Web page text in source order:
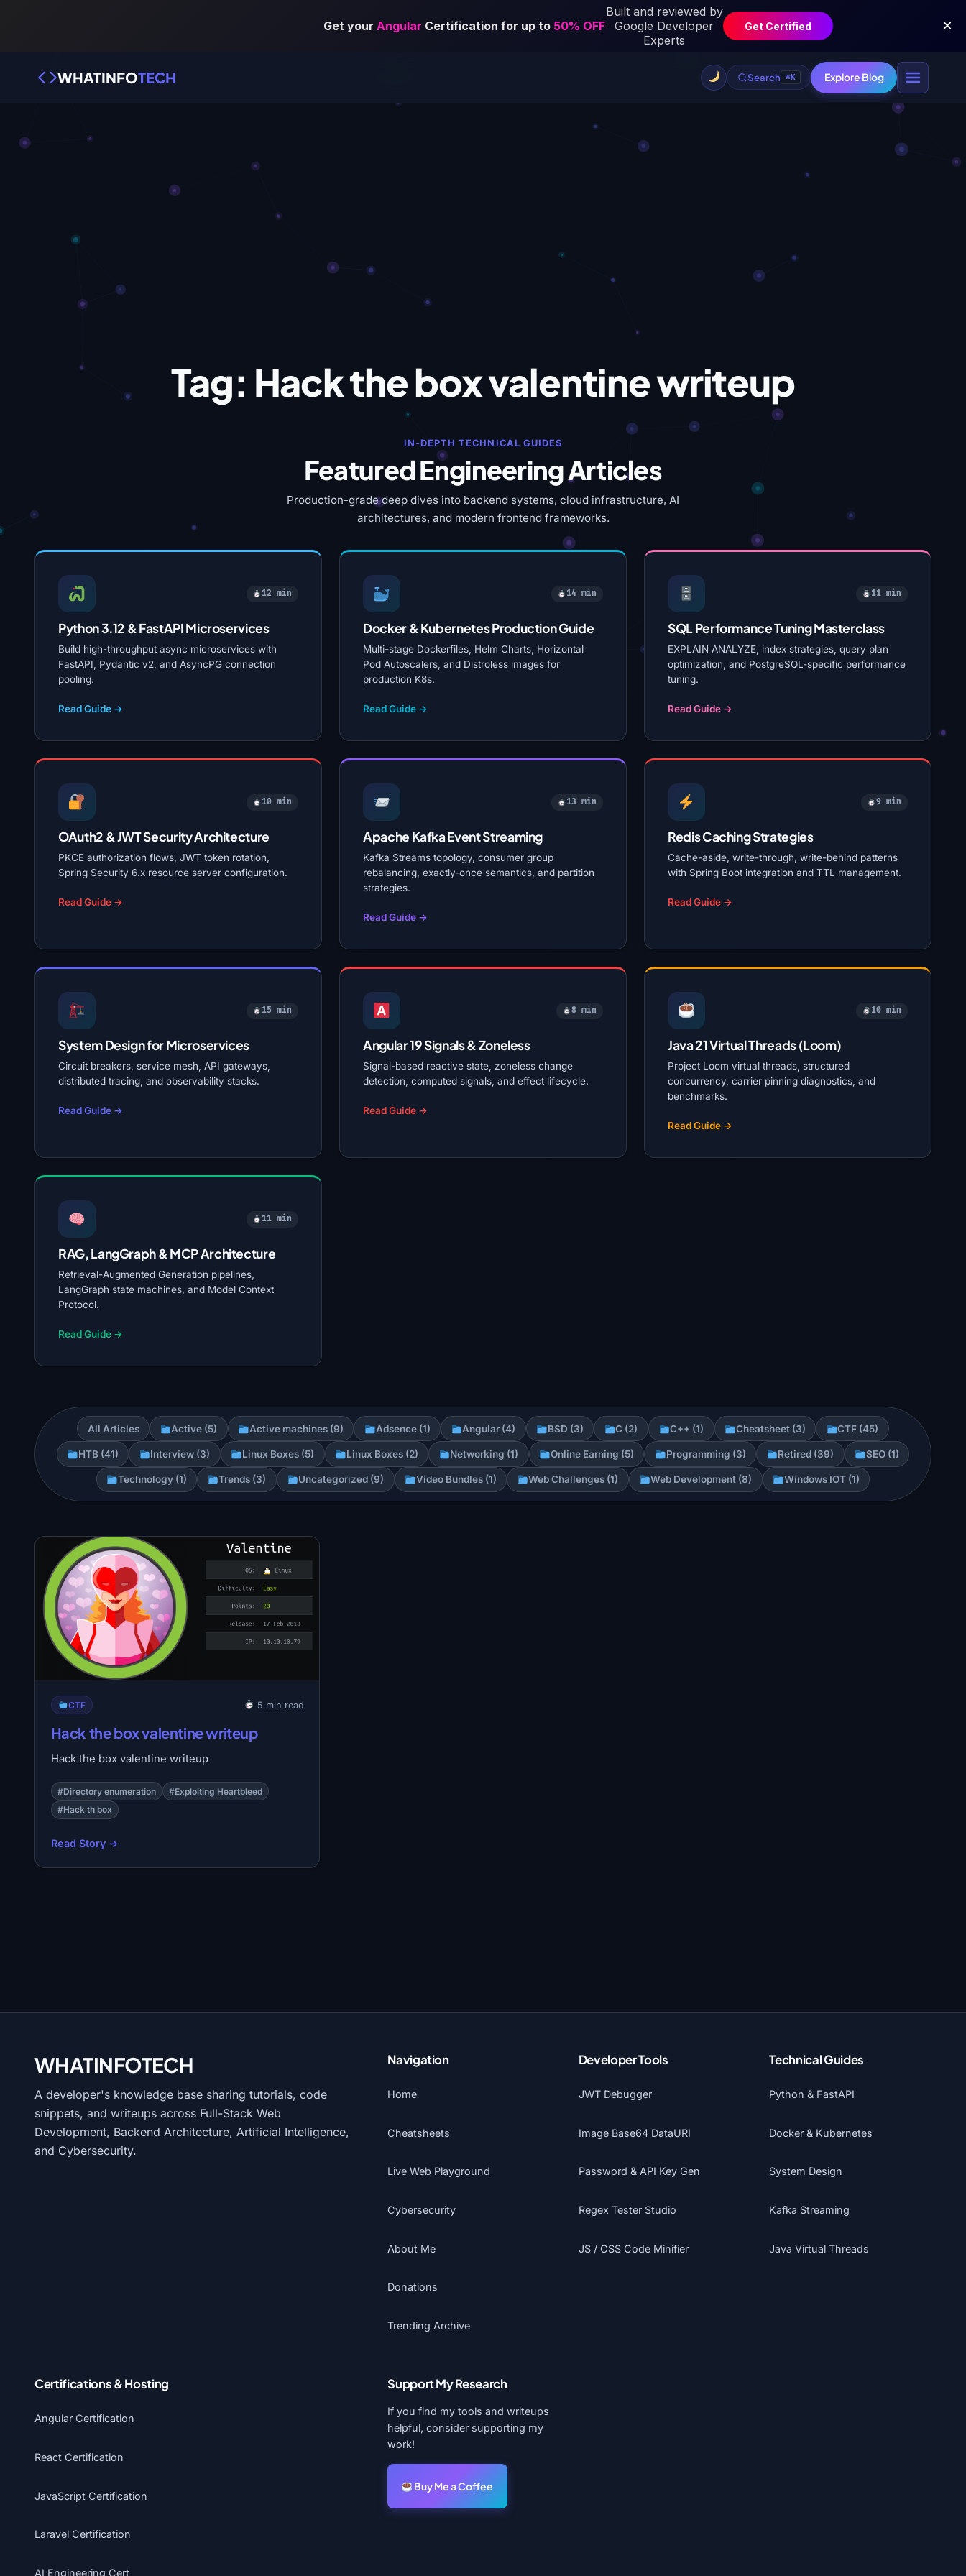
WHATINFOTECH Search ⌘K Explore Blog
Tag: Hack the box valentine writeup
IN-DEPTH TECHNICAL GUIDES
Featured Engineering Articles
Production-grade deep dives into backend systems, cloud infrastructure, AI
architectures, and modern frontend frameworks.
12 min
Python 3.12 & FastAPI Microservices
Build high-throughput async microservices with
FastAPI, Pydantic v2, and AsyncPG connection
pooling.
Read Guide →
14 min
Docker & Kubernetes Production Guide
Multi-stage Dockerfiles, Helm Charts, Horizontal
Pod Autoscalers, and Distroless images for
production K8s.
Read Guide →
11 min
SQL Performance Tuning Masterclass
EXPLAIN ANALYZE, index strategies, query plan
optimization, and PostgreSQL-specific performance
tuning.
Read Guide →
10 min
OAuth2 & JWT Security Architecture
PKCE authorization flows, JWT token rotation,
Spring Security 6.x resource server configuration.
Read Guide →
13 min
Apache Kafka Event Streaming
Kafka Streams topology, consumer group
rebalancing, exactly-once semantics, and partition
strategies.
Read Guide →
9 min
Redis Caching Strategies
Cache-aside, write-through, write-behind patterns
with Spring Boot integration and TTL management.
Read Guide →
15 min
System Design for Microservices
Circuit breakers, service mesh, API gateways,
distributed tracing, and observability stacks.
Read Guide →
8 min
Angular 19 Signals & Zoneless
Signal-based reactive state, zoneless change
detection, computed signals, and effect lifecycle.
Read Guide →
10 min
Java 21 Virtual Threads (Loom)
Project Loom virtual threads, structured
concurrency, carrier pinning diagnostics, and
benchmarks.
Read Guide →
11 min
RAG, LangGraph & MCP Architecture
Retrieval-Augmented Generation pipelines,
LangGraph state machines, and Model Context
Protocol.
Read Guide →
All Articles Active (5) Active machines (9) Adsence (1) Angular (4) BSD (3) C (2) C++ (1) Cheatsheet (3) CTF (45)
HTB (41) Interview (3) Linux Boxes (5) Linux Boxes (2) Networking (1) Online Earning (5) Programming (3) Retired (39) SEO (1)
Technology (1) Trends (3) Uncategorized (9) Video Bundles (1) Web Challenges (1) Web Development (8) Windows IOT (1)
CTF 5 min read
Hack the box valentine writeup
Hack the box valentine writeup
#Directory enumeration
#Exploiting Heartbleed
#Hack th box
Read Story →
WHATINFOTECH
A developer's knowledge base sharing tutorials, code
snippets, and writeups across Full-Stack Web
Development, Backend Architecture, Artificial Intelligence,
and Cybersecurity.
Navigation
Home
Cheatsheets
Live Web Playground
Cybersecurity
About Me
Donations
Trending Archive
Developer Tools
JWT Debugger
Image Base64 DataURI
Password & API Key Gen
Regex Tester Studio
JS / CSS Code Minifier
Technical Guides
Python & FastAPI
Docker & Kubernetes
System Design
Kafka Streaming
Java Virtual Threads
Certifications & Hosting
Angular Certification
React Certification
JavaScript Certification
Laravel Certification
AI Engineering Cert
Support My Research
If you find my tools and writeups
helpful, consider supporting my
work!
Buy Me a Coffee